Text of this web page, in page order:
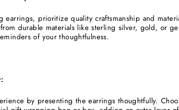
prioritize quality craftsmanship and
durable materials like sterling silver, gold, or
of your thoughtfulness.
by presenting the earrings thoughtfully.